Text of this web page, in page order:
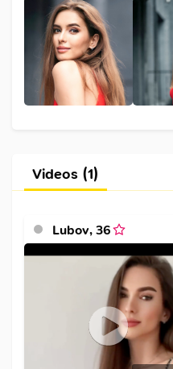
Videos (1)
Lubov,36